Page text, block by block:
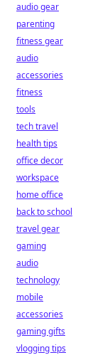
audio gear
parenting
fitness gear
audio
accessories
fitness
tools
tech travel
health tips
office decor
workspace
home office
back to school
travel gear
gaming
audio
technology
mobile
accessories
gaming gifts
vlogging tips